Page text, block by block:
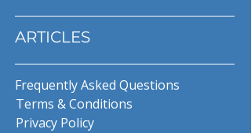
ARTICLES
Frequently Asked Questions
Terms & Conditions
Privacy Policy